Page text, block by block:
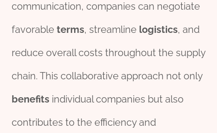
communication, companies can negotiate
favorable terms, streamline logistics, and
reduce overall costs throughout the supply
chain. This collaborative approach not only
benefits individual companies but also
contributes to the efficiency and